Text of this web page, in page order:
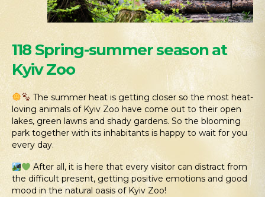
118 Spring-summer season at
Kyiv Zoo
The summer heat is getting closer so the most heat-
loving animals of Kyiv Zoo have come out to their open
lakes, green lawns and shady gardens. So the blooming
park together with its inhabitants is happy to wait for you
every day.
After all, it is here that every visitor can distract from
the difficult present, getting positive emotions and good
mood in the natural oasis of Kyiv Zoo!